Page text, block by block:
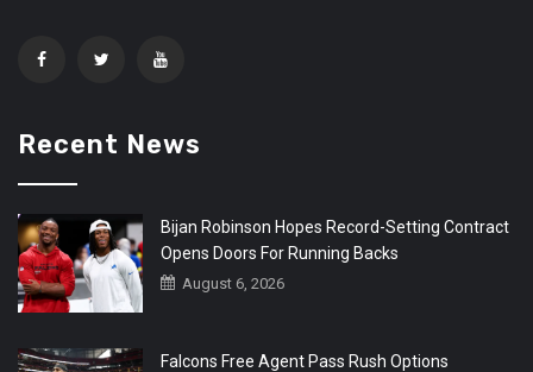
Recent News
Bijan Robinson Hopes Record-Setting Contract
Opens Doors For Running Backs
August 6, 2026
Falcons Free Agent Pass Rush Options